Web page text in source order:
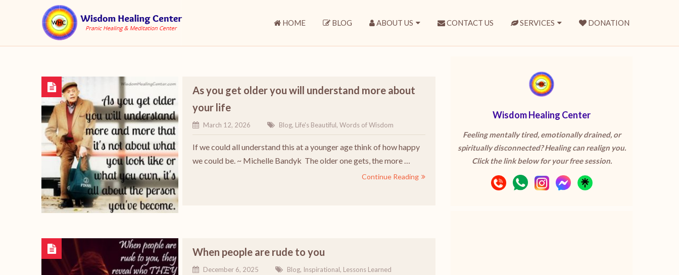
HOME BLOG ABOUT US CONTACT US SERVICES DONATION
As you get older you will understand more about
your life
March 12, 2026 Blog, Life's Beautiful, Words of Wisdom
If we could all understand this at a younger age think of how happy
we could be. ~ Michelle Bandyk The older one gets, the more …
Continue Reading
When people are rude to you
December 6, 2025 Blog, Inspirational, Lessons Learned
Wisdom Healing Center
Feeling mentally tired, emotionally drained, or
spiritually disconnected? Healing can realign you.
Click the link below for your free session.